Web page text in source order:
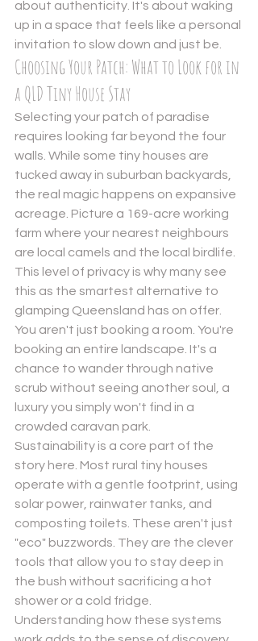
about authenticity. It's about waking
up in a space that feels like a personal
invitation to slow down and just be.
Choosing Your Patch: What to Look for in
a QLD Tiny House Stay
Selecting your patch of paradise
requires looking far beyond the four
walls. While some tiny houses are
tucked away in suburban backyards,
the real magic happens on expansive
acreage. Picture a 169-acre working
farm where your nearest neighbours
are local camels and the local birdlife.
This level of privacy is why many see
this as the smartest alternative to
glamping Queensland has on offer.
You aren't just booking a room. You're
booking an entire landscape. It's a
chance to wander through native
scrub without seeing another soul, a
luxury you simply won't find in a
crowded caravan park.
Sustainability is a core part of the
story here. Most rural tiny houses
operate with a gentle footprint, using
solar power, rainwater tanks, and
composting toilets. These aren't just
"eco" buzzwords. They are the clever
tools that allow you to stay deep in
the bush without sacrificing a hot
shower or a cold fridge.
Understanding how these systems